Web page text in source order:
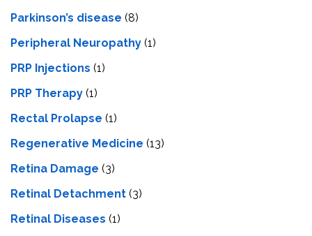
Parkinson’s disease (8)
Peripheral Neuropathy (1)
PRP Injections (1)
PRP Therapy (1)
Rectal Prolapse (1)
Regenerative Medicine (13)
Retina Damage (3)
Retinal Detachment (3)
Retinal Diseases (1)